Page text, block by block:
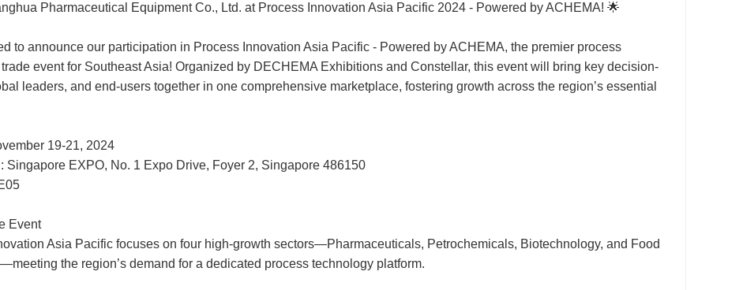
Pharmaceutical Equipment Co., Ltd. at Process Innovation Asia Pacific 2024 - Powered by ACHEMA! 🌟
to announce our participation in Process Innovation Asia Pacific - Powered by ACHEMA, the premier process
event for Southeast Asia! Organized by DECHEMA Exhibitions and Constellar, this event will bring key decision-
leaders, and end-users together in one comprehensive marketplace, fostering growth across the region’s essential
19-21, 2024
Singapore EXPO, No. 1 Expo Drive, Foyer 2, Singapore 486150
Event
Asia Pacific focuses on four high-growth sectors—Pharmaceuticals, Petrochemicals, Biotechnology, and Food
the region’s demand for a dedicated process technology platform.